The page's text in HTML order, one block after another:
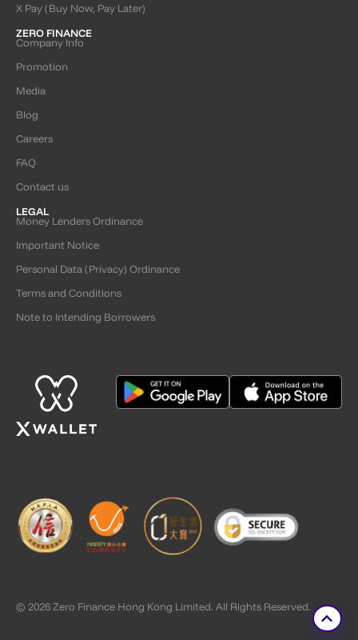
X Pay (Buy Now, Pay Later)
ZERO FINANCE
Company Info
Promotion
Media
Blog
Careers
FAQ
Contact us
LEGAL
Money Lenders Ordinance
Important Notice
Personal Data (Privacy) Ordinance
Terms and Conditions
Note to Intending Borrowers
© 2026 Zero Finance Hong Kong Limited. All Rights Reserved.